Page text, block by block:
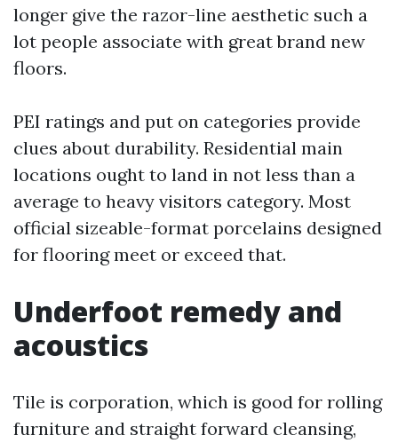
longer give the razor-line aesthetic such a
lot people associate with great brand new
floors.
PEI ratings and put on categories provide
clues about durability. Residential main
locations ought to land in not less than a
average to heavy visitors category. Most
official sizeable-format porcelains designed
for flooring meet or exceed that.
Underfoot remedy and
acoustics
Tile is corporation, which is good for rolling
furniture and straight forward cleansing,